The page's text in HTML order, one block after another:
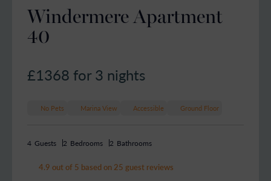
Windermere Apartment
40
£1368 for 3 nights
No Pets Marina View Accessible Ground Floor
4 Guests 2 Bedrooms 2 Bathrooms
4.9 out of 5 based on 25 guest reviews